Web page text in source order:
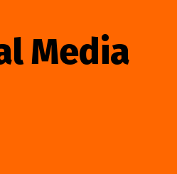
Media